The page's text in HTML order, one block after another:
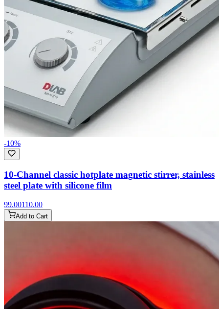
-10%
10-Channel classic hotplate magnetic stirrer, stainless
steel plate with silicone film
99.00110.00
Add to Cart